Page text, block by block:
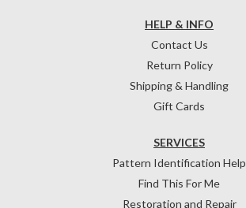
HELP & INFO
Contact Us
Return Policy
Shipping & Handling
Gift Cards
SERVICES
Pattern Identification Help
Find This For Me
Restoration and Repair